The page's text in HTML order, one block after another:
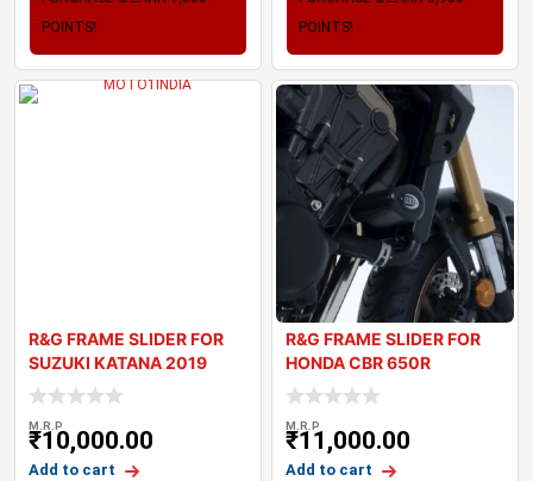
POINTS!
POINTS!
R&G FRAME SLIDER FOR
SUZUKI KATANA 2019
M.R.P
₹10,000.00
Add to cart
R&G FRAME SLIDER FOR
HONDA CBR 650R
M.R.P
₹11,000.00
Add to cart